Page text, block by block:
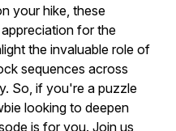
your hike, these
for the
the invaluable role of
sequences across
So, if you're a puzzle
looking to deepen
is for you. Join us